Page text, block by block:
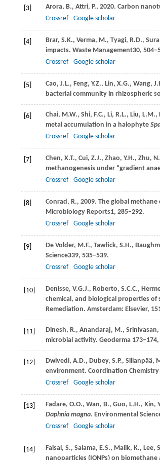
[3] Arora, B., Attri, P., 2020. Carbon
Crossref
Google scholar
[4] Brar, S.K., Verma, M., Tyagi, R.D.,
impacts. Waste Management30,
Crossref
Google scholar
[5] Cao, J.L., Feng, Y.Z., Lin, X.G., Wang,
bacterial community in rhizospheric
[6] Chai, M.W., Shi, F.C., Li, R.L., Liu, L.M.,
metal accumulation in a halophyte
Crossref
Google scholar
[7] Chen, X.T., Cui, Z.J., Zhao, Y.H., Zhu,
methanogenesis under “gradient
Crossref
Google scholar
[8] Conrad, R., 2009. The global
Microbiology Reports1, 285–292.
Crossref
Google scholar
[9] De Volder, M.F., Tawfick, S.H.,
Science339, 535–539.
Crossref
Google scholar
[10] Denisse, V.G.J., Roberto, S.C.C.,
chemical, and biological properties of
Remediation. Amsterdam: Elsevier,
[11] Dinesh, R., Anandaraj, M., Srinivasan,
microbial activity. Geoderma 173–174,
[12] Dwivedi, A.D., Dubey, S.P., Sillanpää,
environment. Coordination Chemistry
Crossref
Google scholar
[13] Fadare, O.O., Wan, B., Guo, L.H., Xin,
Daphnia magna. Environmental
Crossref
Google scholar
[14] Faisal, S., Salama, E.S., Malik, K., Lee,
nanoparticles (IONPs) on